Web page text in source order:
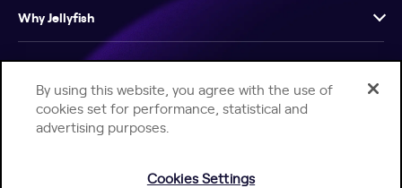
Why Jellyfish
Resources
Company
By using this website, you agree with the use of
cookies set for performance, statistical and
advertising purposes.
Cookies Settings